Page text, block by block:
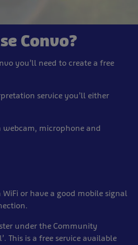
Convo?
you’ll need to create a free
service you’ll either
microphone and
WiFi or have a good mobile signal
under the Community
This is a free service available